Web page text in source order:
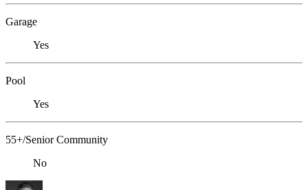
Garage
Yes
Pool
Yes
55+/Senior Community
No